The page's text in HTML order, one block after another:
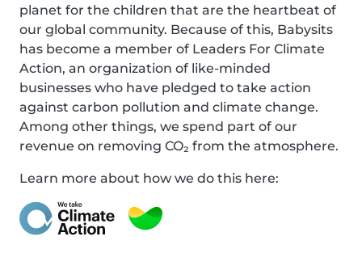
planet for the children that are the heartbeat of
our global community. Because of this, Babysits
has become a member of Leaders For Climate
Action, an organization of like-minded
businesses who have pledged to take action
against carbon pollution and climate change.
Among other things, we spend part of our
revenue on removing CO₂ from the atmosphere.
Learn more about how we do this here: